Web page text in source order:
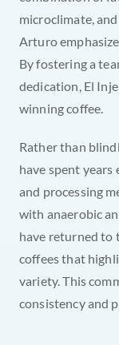
microclimate,
Arturo
By fostering a
dedication, El
winning coffee.
Rather than
have spent
and processing
with anaerobic
have returned to
coffees that
variety. This
consistency and